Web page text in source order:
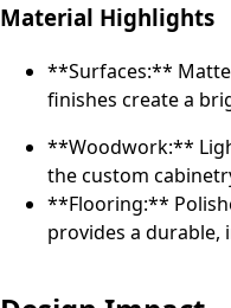
Material Highlights
**Surfaces:**
finishes create a
**Woodwork:**
the custom
**Flooring:**
provides a